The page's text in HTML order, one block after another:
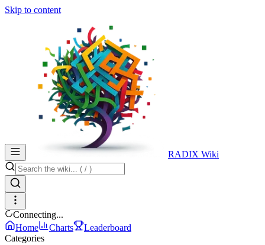
Skip to content
RADIX Wiki
Connecting...
Home
Charts
Leaderboard
Categories